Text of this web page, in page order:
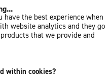
have the best experience when
website analytics and they go
that we provide and
within cookies?